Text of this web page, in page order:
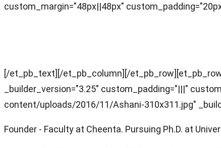
custom_margin="48px||48px"
[/et_pb_text][/et_pb_column][/
_builder_version="3.25" custom_padding="|||"
content/uploads/2016/11/Ashani-310x311.jpg"
Founder - Faculty at Cheenta. Pursuing Ph.D. at